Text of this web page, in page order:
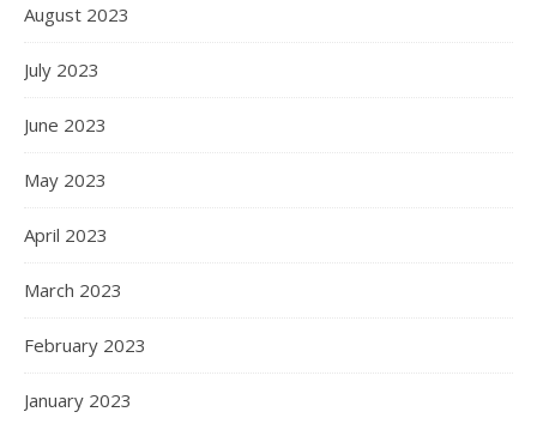
August 2023
July 2023
June 2023
May 2023
April 2023
March 2023
February 2023
January 2023